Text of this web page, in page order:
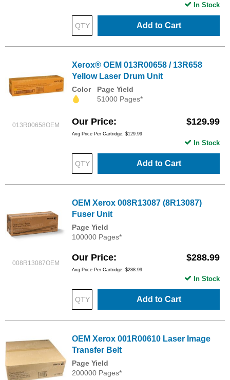
Add to Cart
In Stock
013R00658OEM
Xerox® OEM 013R00658 / 13R658
Yellow Laser Drum Unit
Color
Page Yield
51000 Pages*
Our Price $129.99
Avg Price Per Cartridge: $129.99
Add to Cart
In Stock
008R13087OEM
OEM Xerox 008R13087 (8R13087)
Fuser Unit
Page Yield
100000 Pages*
Our Price $288.99
Avg Price Per Cartridge: $288.99
Add to Cart
In Stock
OEM Xerox 001R00610 Laser Image
Transfer Belt
Page Yield
200000 Pages*